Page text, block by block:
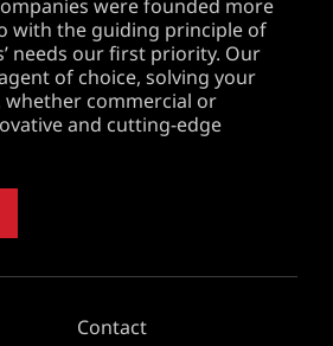
were founded more
with the guiding principle of
needs our first priority. Our
of choice, solving your
commercial or
and cutting-edge
Contact